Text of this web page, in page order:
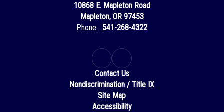
10868 E. Mapleton Road
Mapleton, OR 97453
Phone: 541-268-4322
Contact Us
Nondiscrimination / Title IX
Site Map
Accessibility